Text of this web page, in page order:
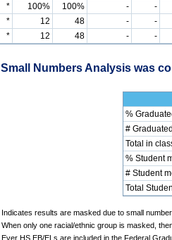
* 100% 100% -
-
* 12 48 -
-
* 12 48 - -
Small Numbers Analysis was
%
#
Total in
% Student
# Student
Total
Indicates results are masked due to small
When only one racial/ethnic group is masked,
Ever HS EB/ELs are included in the Federal